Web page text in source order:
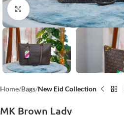
Click to enlarge
Home Bags New Eid Collection
MK Brown Lady